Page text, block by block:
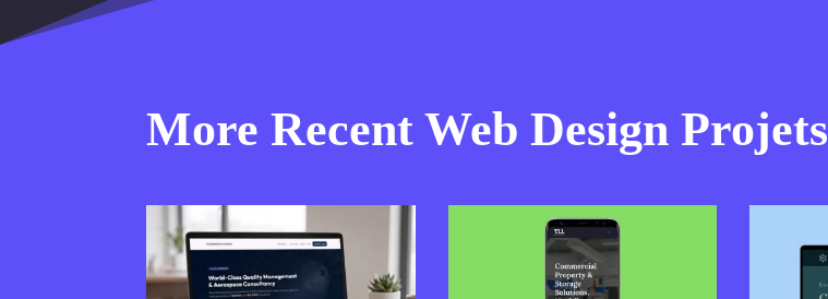
More Recent Web Design Projets